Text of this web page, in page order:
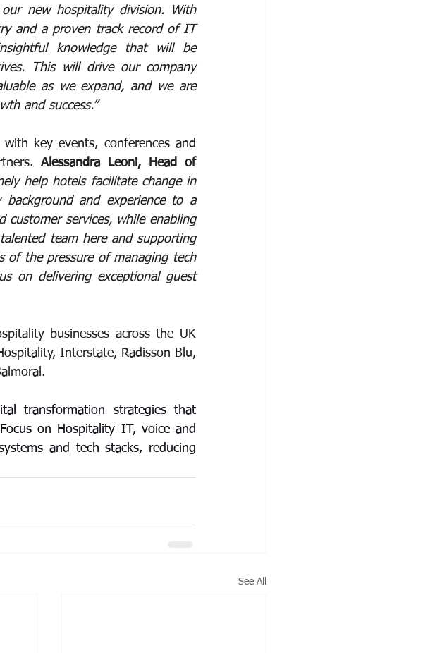
new hospitality division. With
and a proven track record of IT
knowledge that will be
This will drive our company
as we expand, and we are
and success.”
key events, conferences and
Alessandra Leoni, Head of
help hotels facilitate change in
and experience to a
services, while enabling
team here and supporting
of the pressure of managing tech
on delivering exceptional guest
businesses across the UK
Interstate, Radisson Blu,
transformation strategies that
on Hospitality IT, voice and
and tech stacks, reducing
See All